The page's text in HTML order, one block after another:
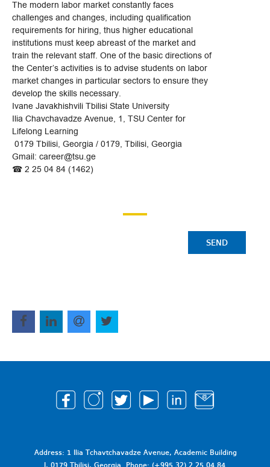
The modern labor market constantly faces
challenges and changes, including qualification
requirements for hiring, thus higher educational
institutions must keep abreast of the market and
train the relevant staff. One of the basic directions of
the Center’s activities is to advise students on labor
market changes in particular sectors to ensure they
develop the skills necessary.
Ivane Javakhishvili Tbilisi State University
Ilia Chavchavadze Avenue, 1, TSU Center for
Lifelong Learning
0179 Tbilisi, Georgia / 0179, Tbilisi, Georgia
Gmail: career@tsu.ge
☎ 2 25 04 84 (1462)
SEND
Address: 1 Ilia Tchavtchavadze Avenue, Academic Building